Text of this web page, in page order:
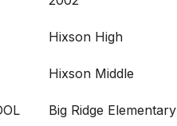
Hixson High
Hixson Middle
Big Ridge Elementary